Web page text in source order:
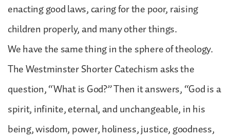
enacting good laws, caring for the poor, raising
children properly, and many other things.
We have the same thing in the sphere of theology.
The Westminster Shorter Catechism asks the
question, “What is God?” Then it answers, “God is a
spirit, infinite, eternal, and unchangeable, in his
being, wisdom, power, holiness, justice, goodness,